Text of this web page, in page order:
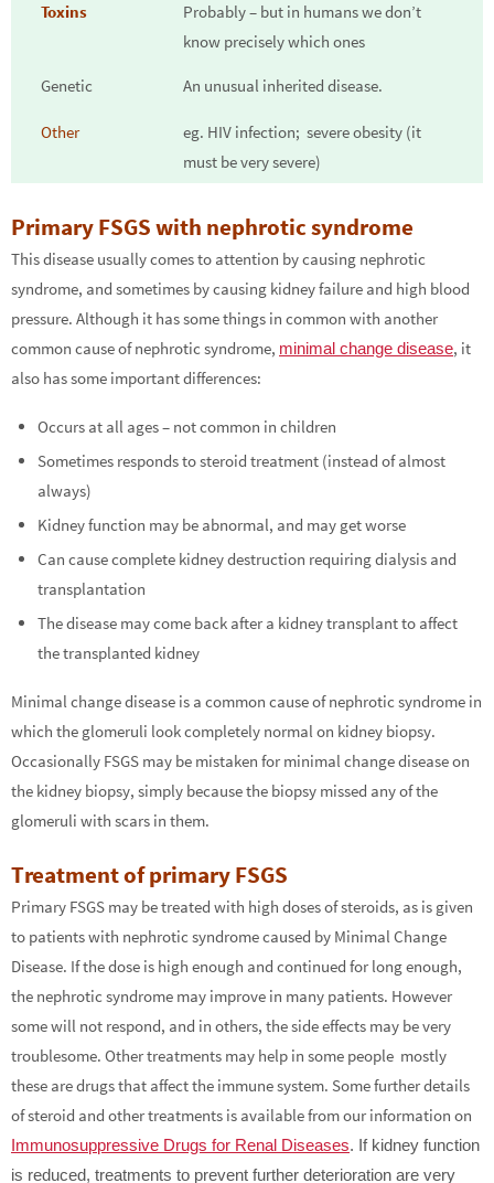
Toxins
Probably – but in humans we don’t
know precisely which ones
Genetic An unusual inherited disease.
Other
eg. HIV infection; severe obesity (it
must be very severe)
Primary FSGS with nephrotic syndrome
This disease usually comes to attention by causing nephrotic
syndrome, and sometimes by causing kidney failure and high blood
pressure. Although it has some things in common with another
common cause of nephrotic syndrome, minimal change disease, it
also has some important differences:
Occurs at all ages – not common in children
Sometimes responds to steroid treatment (instead of almost
always)
Kidney function may be abnormal, and may get worse
Can cause complete kidney destruction requiring dialysis and
transplantation
The disease may come back after a kidney transplant to affect
the transplanted kidney
Minimal change disease is a common cause of nephrotic syndrome in
which the glomeruli look completely normal on kidney biopsy.
Occasionally FSGS may be mistaken for minimal change disease on
the kidney biopsy, simply because the biopsy missed any of the
glomeruli with scars in them.
Treatment of primary FSGS
Primary FSGS may be treated with high doses of steroids, as is given
to patients with nephrotic syndrome caused by Minimal Change
Disease. If the dose is high enough and continued for long enough,
the nephrotic syndrome may improve in many patients. However
some will not respond, and in others, the side effects may be very
troublesome. Other treatments may help in some people ­ mostly
these are drugs that affect the immune system. Some further details
of steroid and other treatments is available from our information on
Immunosuppressive Drugs for Renal Diseases. If kidney function
is reduced, treatments to prevent further deterioration are very